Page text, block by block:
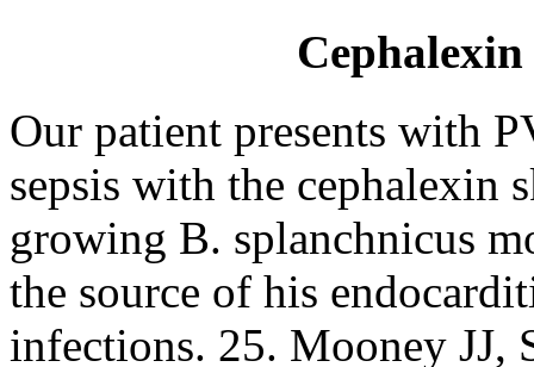
Our patient presents with
sepsis with the cephalexin
growing B. splanchnicus
the source of his
infections. 25. Mooney JJ,